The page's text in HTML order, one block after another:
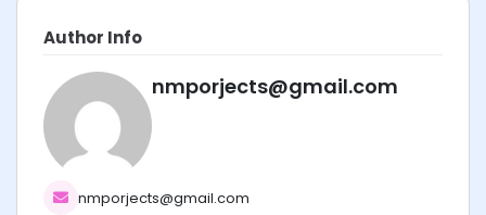
Author Info
nmporjects@gmail.com
nmporjects@gmail.com